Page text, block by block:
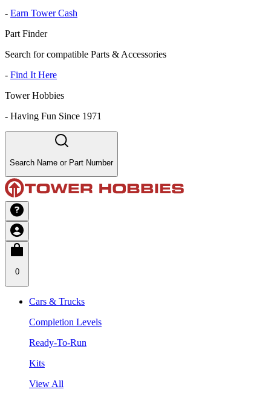
- Earn Tower Cash
Part Finder
Search for compatible Parts & Accessories
- Find It Here
Tower Hobbies
- Having Fun Since 1971
Search Name or Part Number
0
Cars & Trucks
Completion Levels
Ready-To-Run
Kits
View All